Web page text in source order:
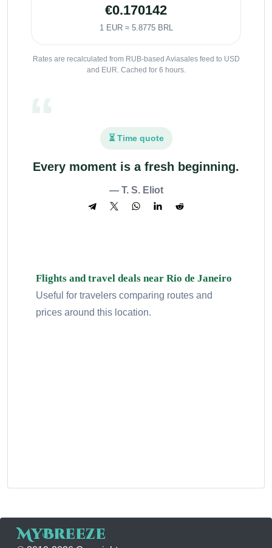
€0.170142
1 EUR ≈ 5.8775 BRL
Rates are recalculated from RUB-based Aviasales feed to USD
and EUR. Cached for 6 hours.
⏳ Time quote
Every moment is a fresh beginning.
— T. S. Eliot
Flights and travel deals near Rio de Janeiro
Useful for travelers comparing routes and
prices around this location.
MyBreeze